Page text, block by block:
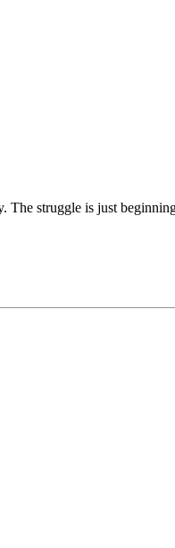
The struggle is just